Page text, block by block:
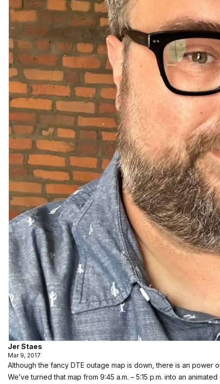
Jer Staes
Mar 9, 2017
Although the fancy DTE outage map is down, there is an power
We’ve turned that map from 9:45 a.m. – 5:15 p.m. into an